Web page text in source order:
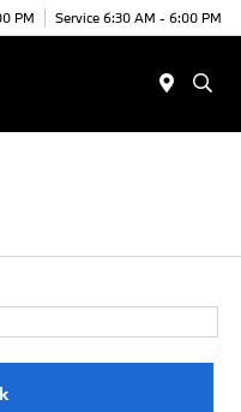
PM Service 6:30 AM - 6:00 PM